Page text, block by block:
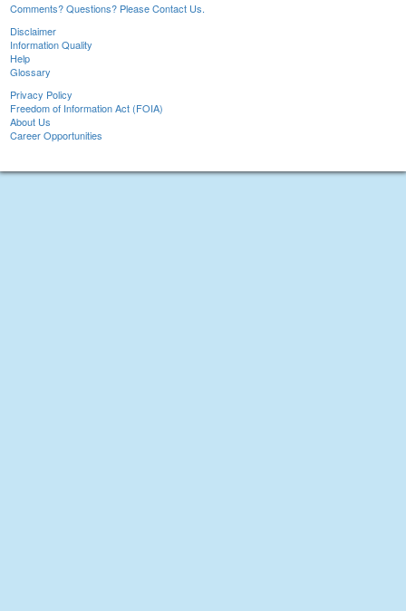
Comments? Questions? Please Contact Us.
Disclaimer
Information Quality
Help
Glossary
Privacy Policy
Freedom of Information Act (FOIA)
About Us
Career Opportunities